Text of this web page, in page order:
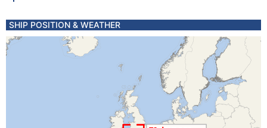
SHIP POSITION & WEATHER